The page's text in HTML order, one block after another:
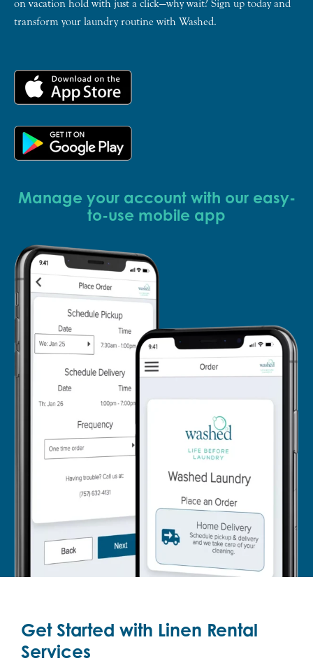
on vacation hold with just a click—why wait? Sign up today and
transform your laundry routine with Washed.
Manage your account with our easy-
to-use mobile app
Get Started with Linen Rental
Services